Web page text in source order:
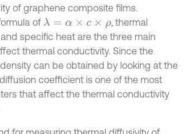
of graphene composite films.
of λ= α× c× ρ
, thermal
specific heat are the three main
thermal conductivity. Since the
can be obtained by looking at the
coefficient is one of the most
that affect the thermal conductivity